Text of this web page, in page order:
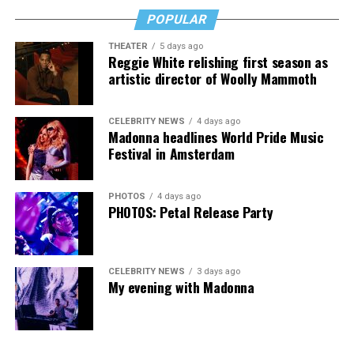
downside is that I’m struggling personally. I’ve lost
going. This work has cost me almost everything.”
POPULAR
THEATER 5 days ago
Reggie White relishing first season as
artistic director of Woolly Mammoth
CELEBRITY NEWS 4 days ago
Madonna headlines World Pride Music
Festival in Amsterdam
PHOTOS 4 days ago
PHOTOS: Petal Release Party
CELEBRITY NEWS 3 days ago
My evening with Madonna